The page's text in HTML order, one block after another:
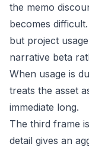
the memo
becomes
but project
narrative beta
When usage is
treats the asset
immediate long.
The third frame
detail gives an